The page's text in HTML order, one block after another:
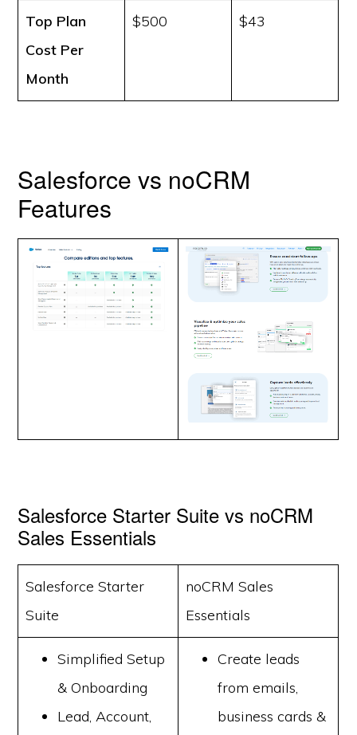
Top Plan
Cost Per
Month
$500 $43
Salesforce vs noCRM
Features
Salesforce Starter Suite vs noCRM
Sales Essentials
Salesforce Starter
Suite
noCRM Sales
Essentials
Simplified Setup
& Onboarding
Lead, Account,
Create leads
from emails,
business cards &